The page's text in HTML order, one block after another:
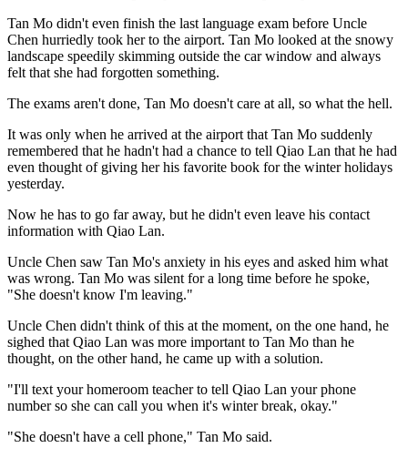
Tan Mo didn't even finish the last language exam before Uncle
Chen hurriedly took her to the airport. Tan Mo looked at the snowy
landscape speedily skimming outside the car window and always
felt that she had forgotten something.
The exams aren't done, Tan Mo doesn't care at all, so what the hell.
It was only when he arrived at the airport that Tan Mo suddenly
remembered that he hadn't had a chance to tell Qiao Lan that he had
even thought of giving her his favorite book for the winter holidays
yesterday.
Now he has to go far away, but he didn't even leave his contact
information with Qiao Lan.
Uncle Chen saw Tan Mo's anxiety in his eyes and asked him what
was wrong. Tan Mo was silent for a long time before he spoke,
"She doesn't know I'm leaving."
Uncle Chen didn't think of this at the moment, on the one hand, he
sighed that Qiao Lan was more important to Tan Mo than he
thought, on the other hand, he came up with a solution.
"I'll text your homeroom teacher to tell Qiao Lan your phone
number so she can call you when it's winter break, okay."
"She doesn't have a cell phone," Tan Mo said.